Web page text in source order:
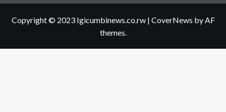
Copyright © 2023 Igicumbinews.co.rw | CoverNews by AF
themes.